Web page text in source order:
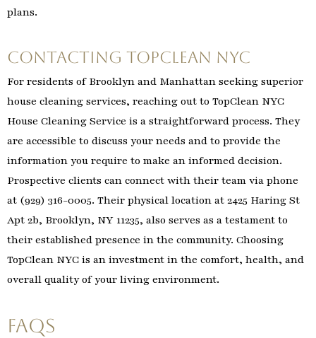
plans.
Contacting TopClean NYC
For residents of Brooklyn and Manhattan seeking superior
house cleaning services, reaching out to TopClean NYC
House Cleaning Service is a straightforward process. They
are accessible to discuss your needs and to provide the
information you require to make an informed decision.
Prospective clients can connect with their team via phone
at (929) 316-0005. Their physical location at 2425 Haring St
Apt 2b, Brooklyn, NY 11235, also serves as a testament to
their established presence in the community. Choosing
TopClean NYC is an investment in the comfort, health, and
overall quality of your living environment.
FAQs